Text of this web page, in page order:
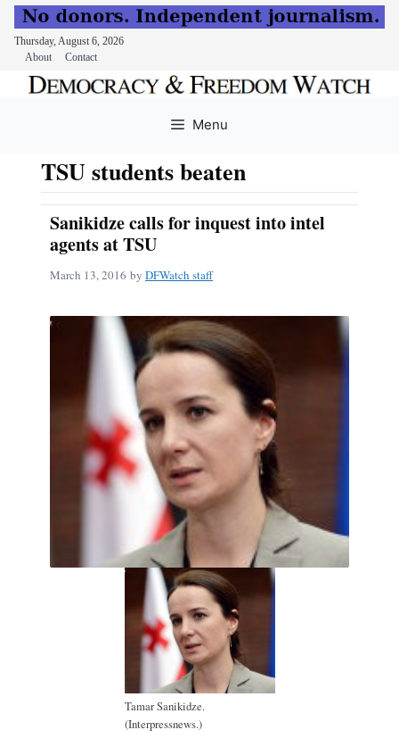
Thursday, August 6, 2026
About
Contact
Menu
TSU students beaten
Sanikidze calls for inquest into intel
agents at TSU
March 13, 2016 by DFWatch staff
Tamar Sanikidze.
(Interpressnews.)